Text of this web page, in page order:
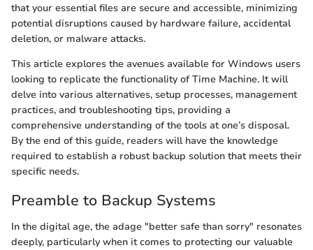
that your essential files are secure and accessible, minimizing
potential disruptions caused by hardware failure, accidental
deletion, or malware attacks.
This article explores the avenues available for Windows users
looking to replicate the functionality of Time Machine. It will
delve into various alternatives, setup processes, management
practices, and troubleshooting tips, providing a
comprehensive understanding of the tools at one’s disposal.
By the end of this guide, readers will have the knowledge
required to establish a robust backup solution that meets their
specific needs.
Preamble to Backup Systems
In the digital age, the adage "better safe than sorry" resonates
deeply, particularly when it comes to protecting our valuable